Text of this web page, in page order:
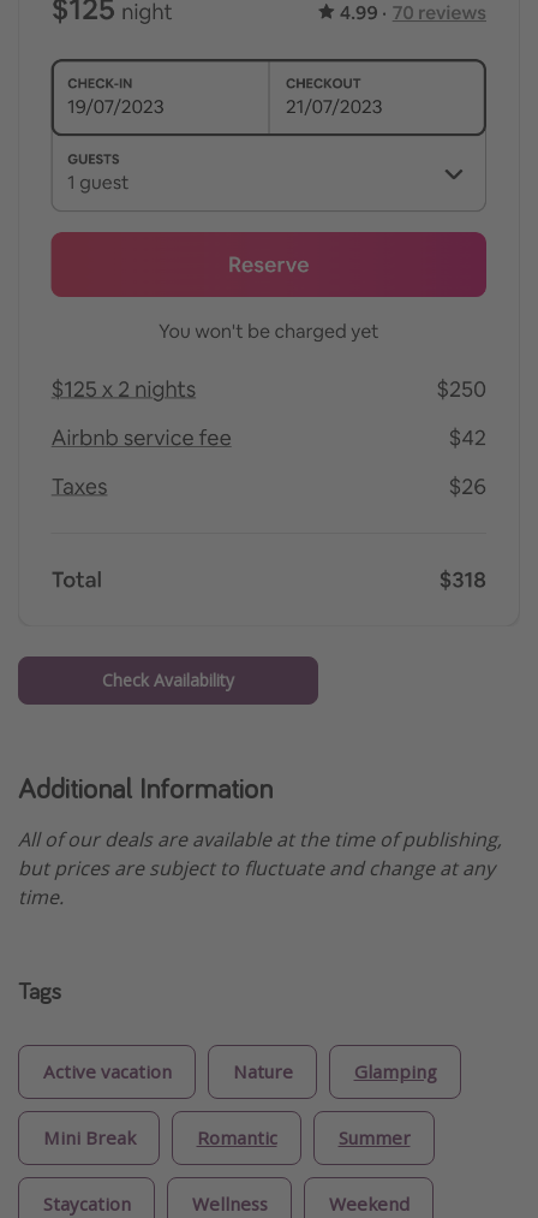
Check Availability
Additional Information
All of our deals are available at the time of publishing,
but prices are subject to fluctuate and change at any
time.
Tags
Active vacation Nature Glamping
Mini Break Romantic Summer
Staycation Wellness Weekend